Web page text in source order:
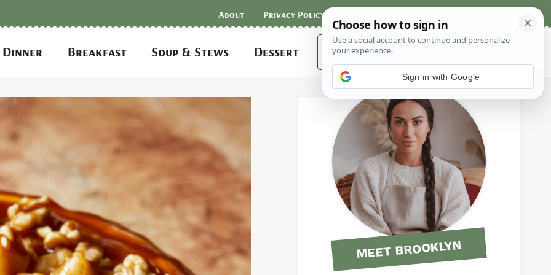
About Privacy Policy
Dinner Breakfast Soup & Stews Dessert
Search
for:
MEET BROOKLYN
Sign in with Google